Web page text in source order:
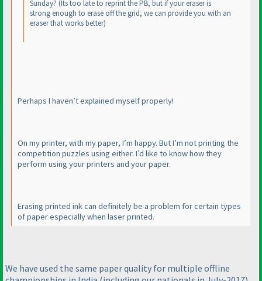
Sunday? (Its too late to reprint the PB, but if your eraser is
strong enough to erase off the grid, we can provide you with an
eraser that works better)
Perhaps I haven’t explained myself properly!
On my printer, with my paper, I’m happy. But I’m not printing the
competition puzzles using either. I’d like to know how they
perform using your printers and your paper.
Erasing printed ink can definitely be a problem for certain types
of paper especially when laser printed.
We have used the same paper quality for multiple offline